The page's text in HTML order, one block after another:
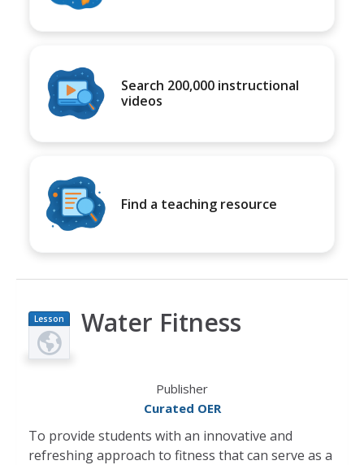
Search 200,000 instructional
videos
Find a teaching resource
Lesson
Plan
Water Fitness
Publisher
Curated OER
To provide students with an innovative and
refreshing approach to fitness that can serve as a